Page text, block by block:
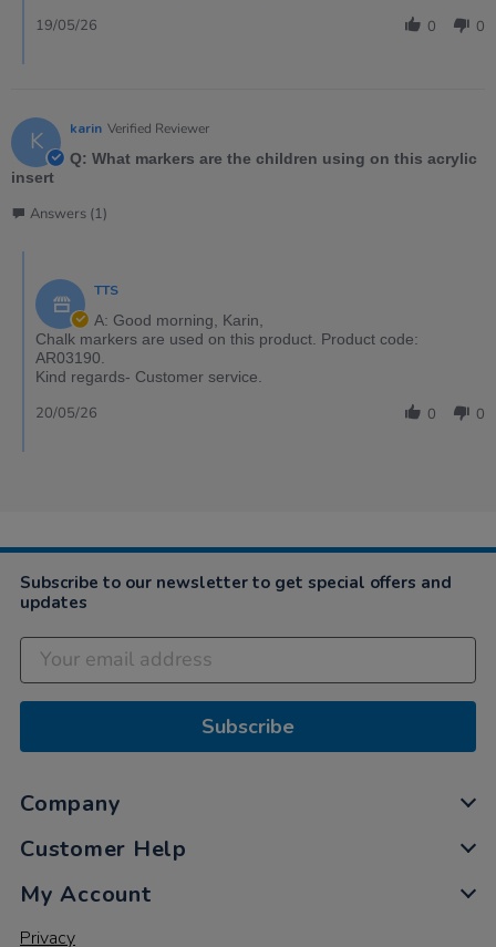
0 0
19/05/26
K karin Verified Reviewer
Q: What markers are the children using on this acrylic
insert
Answers (1)
TTS
A: Good morning, Karin,
Chalk markers are used on this product. Product code:
AR03190.
Kind regards- Customer service.
0 0
20/05/26
Subscribe to our newsletter to get special offers and
updates
Subscribe
Company
Customer Help
My Account
Privacy